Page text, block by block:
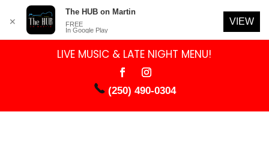
LIVE MUSIC & LATE NIGHT MENU!
(250) 490-0304
✕
The HUB on Martin
FREE
In Google Play
VIEW